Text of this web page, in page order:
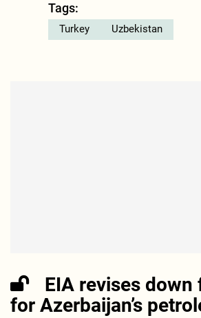
Tags:
Turkey Uzbekistan
EIA revises down
for Azerbaijan’s